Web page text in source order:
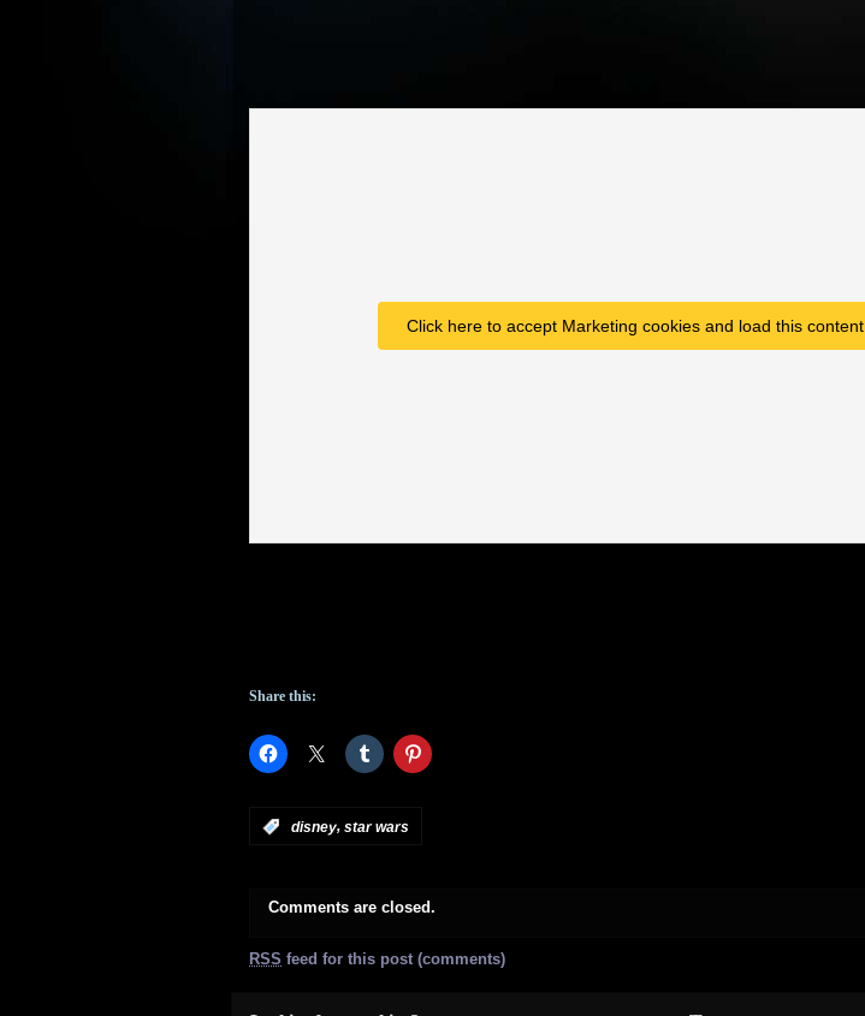
Click here to accept Marketing cookies and load this content
Share this:
disney, star wars
Comments are closed.
RSS feed for this post (comments)